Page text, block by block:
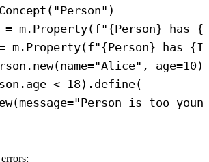
"Person" )
= m.Property(f"{Person} has {
m.Property(f"{Person} has {
name="Alice" , age=10
< 18).define(
message="Person is too